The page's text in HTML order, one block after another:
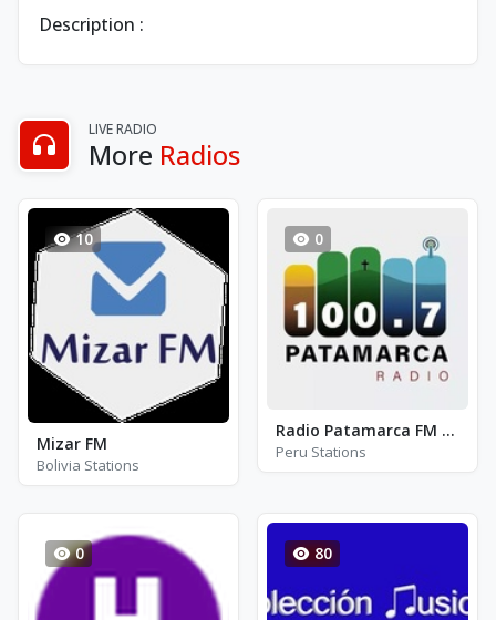
Description :
LIVE RADIO
More Radios
10
Mizar FM
Bolivia Stations
0
Radio Patamarca FM 100.7
Peru Stations
0 80